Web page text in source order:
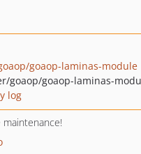
goaop-laminas-module
goaop/goaop-laminas-
log
maintenance!